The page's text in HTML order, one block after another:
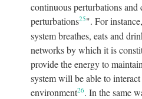
continuous perturbations and
perturbations25". For
system breathes, eats and
networks by which it is
provide the energy to
system will be able to
environment26. In the same